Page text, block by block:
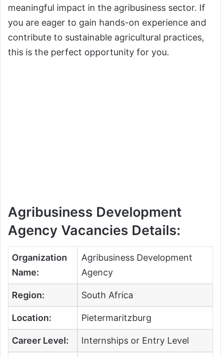
meaningful impact in the agribusiness sector. If
you are eager to gain hands-on experience and
contribute to sustainable agricultural practices,
this is the perfect opportunity for you.
Agribusiness Development
Agency Vacancies Details:
Organization
Name:
Agribusiness Development
Agency
Region: South Africa
Location: Pietermaritzburg
Career Level: Internships or Entry Level